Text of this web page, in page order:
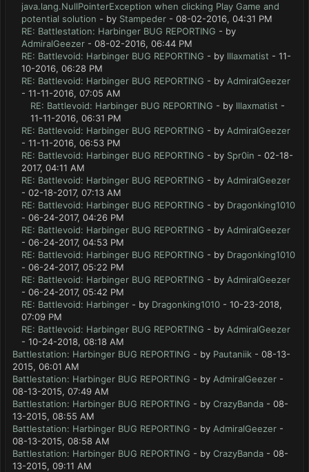
java.lang.NullPointerException when clicking Play Game and
potential solution - by Stampeder - 08-02-2016, 04:31 PM
RE: Battlestation: Harbinger BUG REPORTING - by
AdmiralGeezer - 08-02-2016, 06:44 PM
RE: Battlevoid: Harbinger BUG REPORTING - by lllaxmatist - 11-
10-2016, 06:28 PM
RE: Battlevoid: Harbinger BUG REPORTING - by AdmiralGeezer
- 11-11-2016, 07:05 AM
RE: Battlevoid: Harbinger BUG REPORTING - by lllaxmatist -
11-11-2016, 06:31 PM
RE: Battlevoid: Harbinger BUG REPORTING - by AdmiralGeezer
- 11-11-2016, 06:53 PM
RE: Battlevoid: Harbinger BUG REPORTING - by Spr0in - 02-18-
2017, 04:11 AM
RE: Battlevoid: Harbinger BUG REPORTING - by AdmiralGeezer
- 02-18-2017, 07:13 AM
RE: Battlevoid: Harbinger BUG REPORTING - by Dragonking1010
- 06-24-2017, 04:26 PM
RE: Battlevoid: Harbinger BUG REPORTING - by AdmiralGeezer
- 06-24-2017, 04:53 PM
RE: Battlevoid: Harbinger BUG REPORTING - by Dragonking1010
- 06-24-2017, 05:22 PM
RE: Battlevoid: Harbinger BUG REPORTING - by AdmiralGeezer
- 06-24-2017, 05:42 PM
RE: Battlevoid: Harbinger - by Dragonking1010 - 10-23-2018,
07:09 PM
RE: Battlevoid: Harbinger BUG REPORTING - by AdmiralGeezer
- 10-24-2018, 08:18 AM
Battlestation: Harbinger BUG REPORTING - by Pautaniik - 08-13-
2015, 06:01 AM
Battlestation: Harbinger BUG REPORTING - by AdmiralGeezer -
08-13-2015, 07:49 AM
Battlestation: Harbinger BUG REPORTING - by CrazyBanda - 08-
13-2015, 08:55 AM
Battlestation: Harbinger BUG REPORTING - by AdmiralGeezer -
08-13-2015, 08:58 AM
Battlestation: Harbinger BUG REPORTING - by CrazyBanda - 08-
13-2015, 09:11 AM